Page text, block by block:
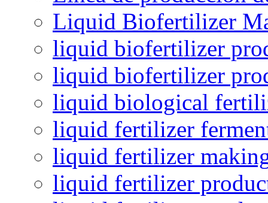
Liquid Biofertilizer
liquid biofertilizer
liquid biofertilizer
liquid biological
liquid fertilizer
liquid fertilizer
liquid fertilizer